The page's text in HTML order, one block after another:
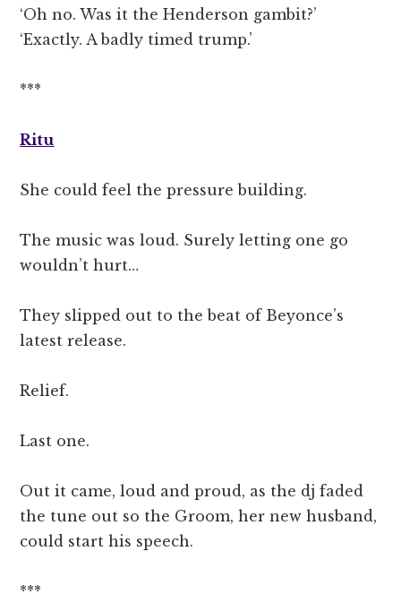
‘Oh no. Was it the Henderson gambit?’
‘Exactly. A badly timed trump.’
***
Ritu
She could feel the pressure building.
The music was loud. Surely letting one go
wouldn’t hurt…
They slipped out to the beat of Beyonce’s
latest release.
Relief.
Last one.
Out it came, loud and proud, as the dj faded
the tune out so the Groom, her new husband,
could start his speech.
***